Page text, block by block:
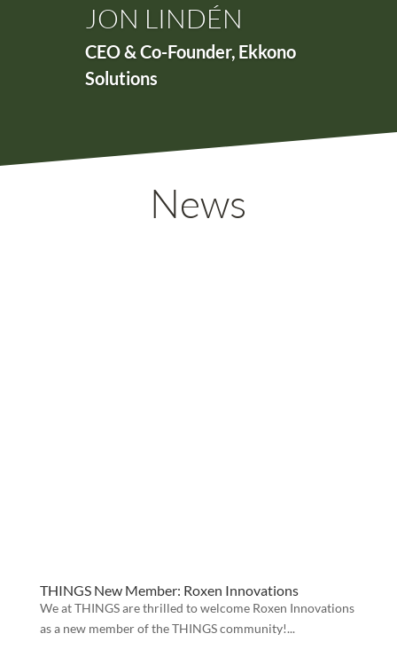
JON LINDÉN
CEO & Co-Founder, Ekkono
Solutions
News
THINGS New Member: Roxen Innovations
We at THINGS are thrilled to welcome Roxen Innovations
as a new member of the THINGS community!...